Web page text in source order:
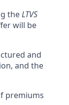
theLTVS
will be
and
and the
premiums